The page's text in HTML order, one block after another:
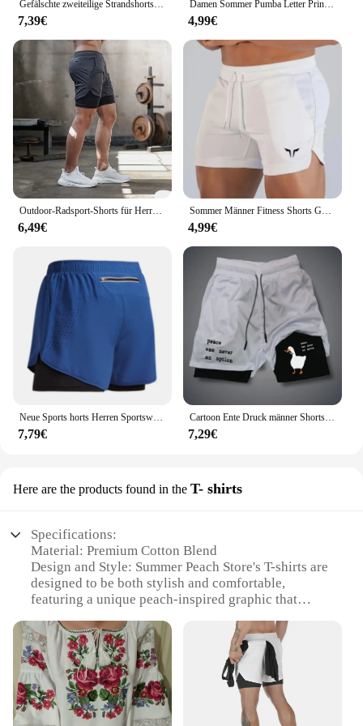
Gefälschte zweiteilige Strandshorts, bedruckte Jogginghose, doppellagig, 2-in-1-Sporthose, M-3XL, Sommer-Herren, schnell trocknende Gym-Shorts
7,39€
Damen Sommer Pumba Letter Print große lässige Rundhals ausschnitt ärmellose lose Tank Top T-Shirt
4,99€
Outdoor-Radsport-Shorts für Herren Sommer atmungsaktive, schnell trocknende Shorts Sportswear Doppelschicht-Zwei-in-Eins-Casual-Shorts M-3XL
6,49€
Sommer Männer Fitness Shorts Gym Shorts Turnhallen kurze Hosen laufen Wandern Sportswear Laufs horts Männer Sport Joggen
4,99€
Neue Sports horts Herren Sportswear 2 in 1 kurze Hosen Doppel deck Strand hosen Sommer Fitness Fitness Training Jogging Laufs horts
7,79€
Cartoon Ente Druck männer Shorts Sommer Doppel Schicht Brief Drucken Shorts Schnell Trocknend Hosen Fitness Trainingsanzug Strand Kurze Hosen
7,29€
Here are the products found in the T- shirts
Specifications:
Material: Premium Cotton Blend
Design and Style: Summer Peach Store's T-shirts are
designed to be both stylish and comfortable,
featuring a unique peach-inspired graphic that
Usage and Purpose: Ideal for casual wear, these T-
shirts are perfect for summer outings, beach trips, or
simply as a versatile addition to your wardrobe.
Type and Category: Summer Peach Store's T-shirts
are categorized as casual wear, offering a relaxed
and laid-back style that is suitable for various